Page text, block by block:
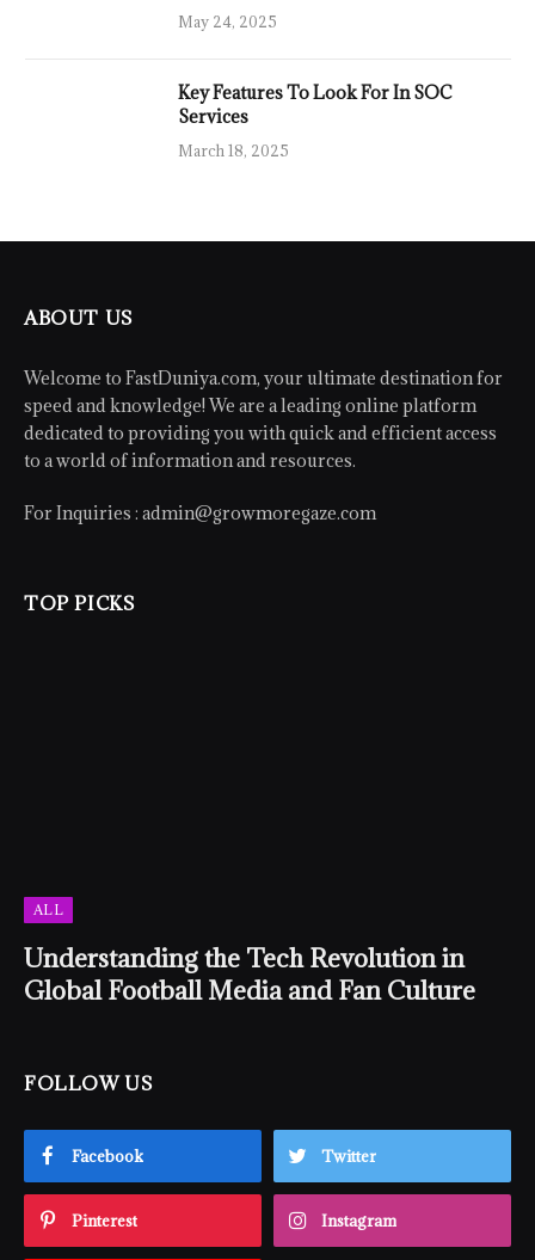
May 24, 2025
Key Features To Look For In SOC
Services
March 18, 2025
ABOUT US
Welcome to FastDuniya.com, your ultimate destination for
speed and knowledge! We are a leading online platform
dedicated to providing you with quick and efficient access
to a world of information and resources.
For Inquiries : admin@growmoregaze.com
TOP PICKS
ALL
Understanding the Tech Revolution in
Global Football Media and Fan Culture
FOLLOW US
Facebook Twitter
Pinterest Instagram